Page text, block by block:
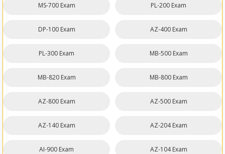
MS-700 Exam PL-200 Exam
DP-100 Exam AZ-400 Exam
PL-300 Exam MB-500 Exam
MB-820 Exam MB-800 Exam
AZ-800 Exam AZ-500 Exam
AZ-140 Exam AZ-204 Exam
AI-900 Exam AZ-104 Exam